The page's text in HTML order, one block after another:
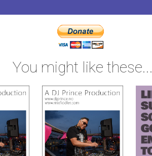
You might like these...